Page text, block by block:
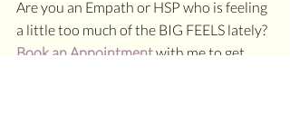
Are you an Empath or HSP who is feeling
a little too much of the BIG FEELS lately?
Book an Appointment with me to get